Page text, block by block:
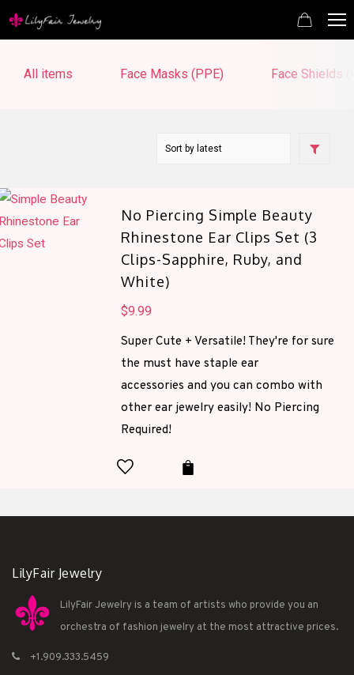
All items Face Masks (PPE) Face Shields
No Piercing Simple Beauty
Rhinestone Ear Clips Set (3
Clips-Sapphire, Ruby, and
White)
$9.99
Super Cute + Versatile! They're for sure
the must have staple ear
accessories and you can combo with
other ear jewelry easily! No Piercing
Required!
LilyFair Jewelry
LilyFair Jewelry is a team of artists who provide you an
orchestra of fashion jewelry at the most attractive prices.
+1.909.333.5459